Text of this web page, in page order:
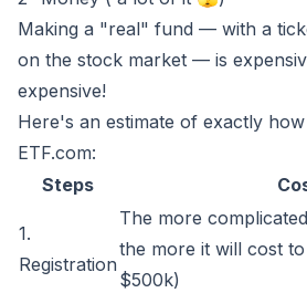
Making a "real" fund — with a
on the stock market — is
expensive!
Here's an estimate of exactly
ETF.com:
Steps
1.
Registration
The more
the more it will cost
$500k)